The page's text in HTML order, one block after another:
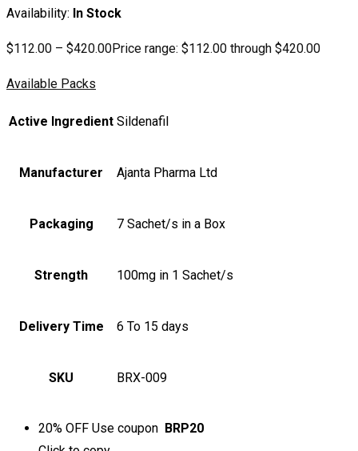
Availability: In Stock
$112.00 – $420.00Price range: $112.00 through $420.00
Available Packs
Active Ingredient Sildenafil
Manufacturer Ajanta Pharma Ltd
Packaging 7 Sachet/s in a Box
Strength 100mg in 1 Sachet/s
Delivery Time 6 To 15 days
SKU BRX-009
20% OFF Use coupon BRP20